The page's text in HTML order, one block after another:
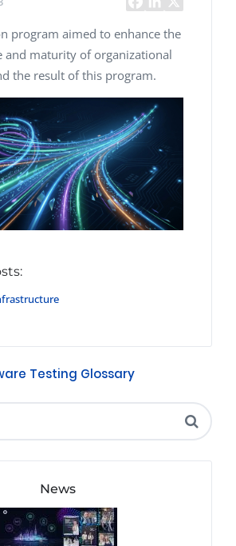
program aimed to enhance the
and maturity of organizational
the result of this program.
Testing Glossary
News